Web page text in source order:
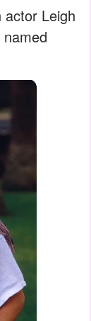
actor Leigh
named